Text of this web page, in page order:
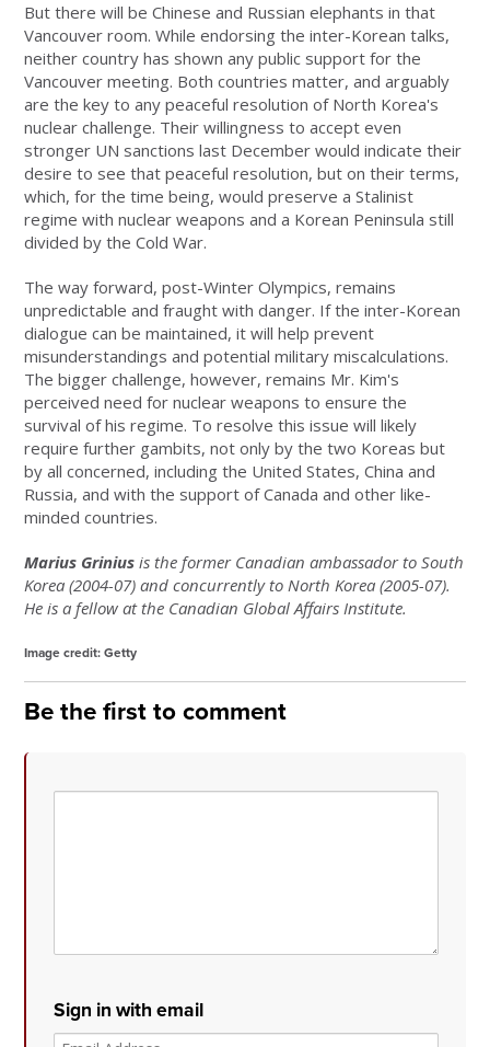
But there will be Chinese and Russian elephants in that
Vancouver room. While endorsing the inter-Korean talks,
neither country has shown any public support for the
Vancouver meeting. Both countries matter, and arguably
are the key to any peaceful resolution of North Korea's
nuclear challenge. Their willingness to accept even
stronger UN sanctions last December would indicate their
desire to see that peaceful resolution, but on their terms,
which, for the time being, would preserve a Stalinist
regime with nuclear weapons and a Korean Peninsula still
divided by the Cold War.
The way forward, post-Winter Olympics, remains
unpredictable and fraught with danger. If the inter-Korean
dialogue can be maintained, it will help prevent
misunderstandings and potential military miscalculations.
The bigger challenge, however, remains Mr. Kim's
perceived need for nuclear weapons to ensure the
survival of his regime. To resolve this issue will likely
require further gambits, not only by the two Koreas but
by all concerned, including the United States, China and
Russia, and with the support of Canada and other like-
minded countries.
Marius Grinius is the former Canadian ambassador to South
Korea (2004-07) and concurrently to North Korea (2005-07).
He is a fellow at the Canadian Global Affairs Institute.
Image credit:Getty
Be the first to comment
Sign in with email